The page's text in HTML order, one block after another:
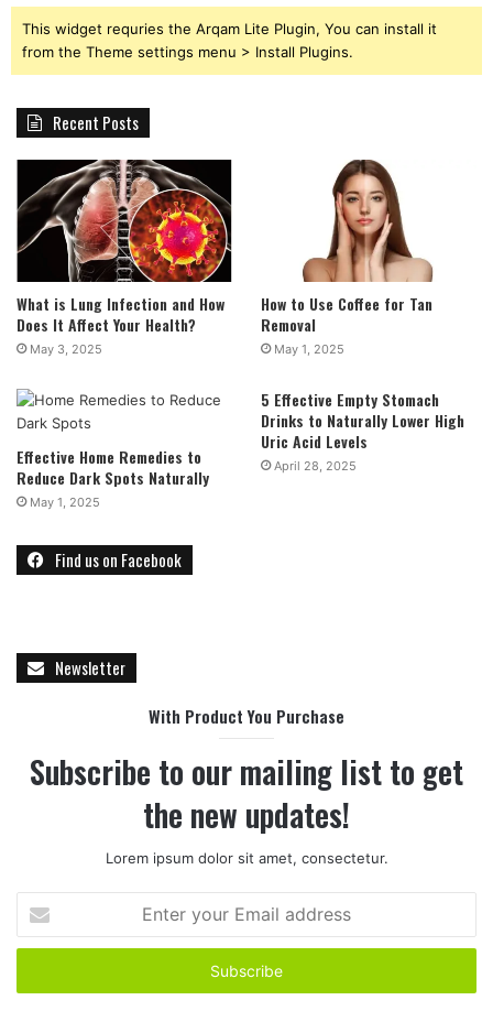
This widget requries the Arqam Lite Plugin, You can install it
from the Theme settings menu > Install Plugins.
Recent Posts
What is Lung Infection and How
Does It Affect Your Health?
May 3, 2025
How to Use Coffee for Tan
Removal
May 1, 2025
Effective Home Remedies to
Reduce Dark Spots Naturally
May 1, 2025
5 Effective Empty Stomach
Drinks to Naturally Lower High
Uric Acid Levels
April 28, 2025
Find us on Facebook
Newsletter
With Product You Purchase
Subscribe to our mailing list to get
the new updates!
Lorem ipsum dolor sit amet, consectetur.
t
r